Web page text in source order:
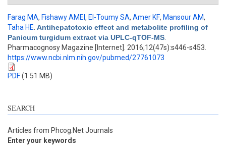
Farag MA, Fishawy AMEl , El-Toumy SA, Amer KF, Mansour AM,
Taha HE Antihepatotoxic effect and metabolite profiling of
Panicum turgidum extract via UPLC-qTOF-MS
Pharmacognosy Magazine [Internet]. 2016;12(47s):s446-s453.
https://www.ncbi.nlm.nih.gov/pubmed/27761073
PDF(1.51 MB)
SEARCH
Articles from Phcog.Net Journals
Enter your keywords